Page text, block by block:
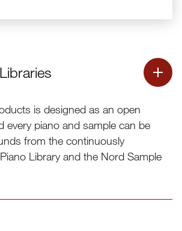
is designed as an open
every piano and sample can be
from the continuously
Library and the Nord Sample